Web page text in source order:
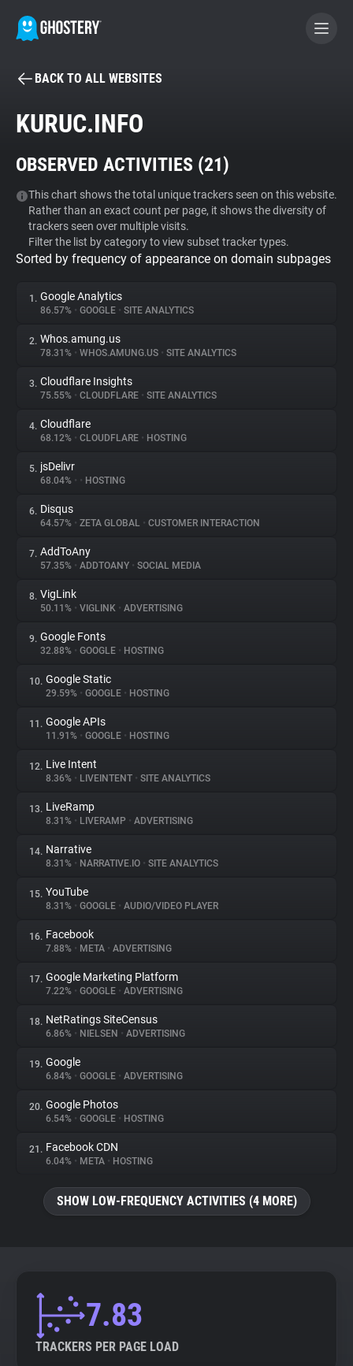
BECOME A CONTRIBUTOR
Tracker & Ad Blocker
WhoTracks.Me
Privacy Digest
About
Trackers
Websites
Explorer
Tracking Reach
BACK TO ALL WEBSITES
KURUC.INFO
OBSERVED ACTIVITIES (21)
This chart shows the total unique trackers seen on this website.
Rather than an exact count per page, it shows the diversity of
trackers seen over multiple visits.
Filter the list by category to view subset tracker types.
Sorted by frequency of appearance on domain subpages
1. Google Analytics
86.57% • GOOGLE • SITE ANALYTICS
2. Whos.amung.us
78.31% • WHOS.AMUNG.US • SITE ANALYTICS
3. Cloudflare Insights
75.55% • CLOUDFLARE • SITE ANALYTICS
4. Cloudflare
68.12% • CLOUDFLARE • HOSTING
5. jsDelivr
68.04% • • HOSTING
6. Disqus
64.57% • ZETA GLOBAL • CUSTOMER INTERACTION
7. AddToAny
57.35% • ADDTOANY • SOCIAL MEDIA
8. VigLink
50.11% • VIGLINK • ADVERTISING
9. Google Fonts
32.88% • GOOGLE • HOSTING
10. Google Static
29.59% • GOOGLE • HOSTING
11. Google APIs
11.91% • GOOGLE • HOSTING
12. Live Intent
8.36% • LIVEINTENT • SITE ANALYTICS
13. LiveRamp
8.31% • LIVERAMP • ADVERTISING
14. Narrative
8.31% • NARRATIVE.IO • SITE ANALYTICS
15. YouTube
8.31% • GOOGLE • AUDIO/VIDEO PLAYER
16. Facebook
7.88% • META • ADVERTISING
17. Google Marketing Platform
7.22% • GOOGLE • ADVERTISING
18. NetRatings SiteCensus
6.86% • NIELSEN • ADVERTISING
19. Google
6.84% • GOOGLE • ADVERTISING
20. Google Photos
6.54% • GOOGLE • HOSTING
21. Facebook CDN
6.04% • META • HOSTING
SHOW LOW-FREQUENCY ACTIVITIES (4 MORE)
7.83
TRACKERS PER PAGE LOAD